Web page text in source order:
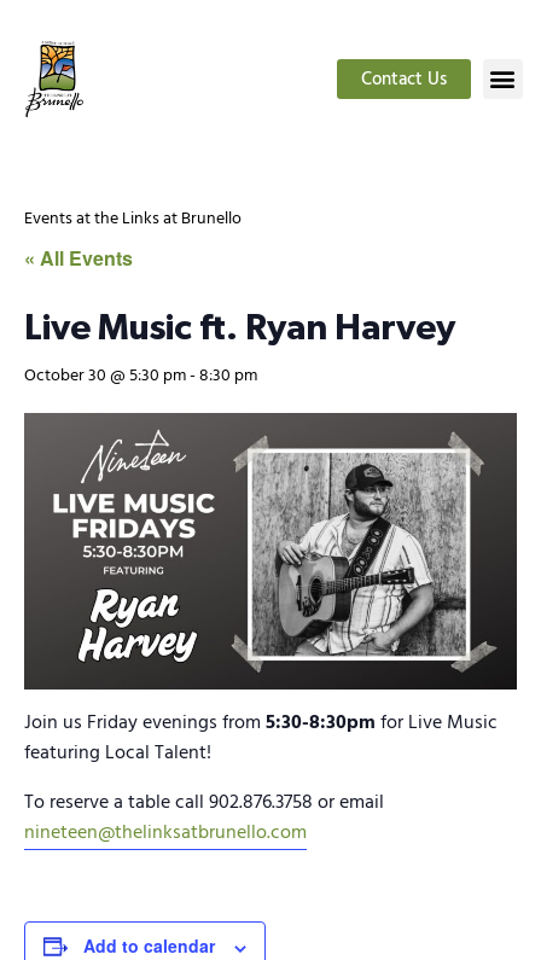
Contact Us
Events at the Links at Brunello
« All Events
Live Music ft. Ryan Harvey
October 30 @ 5:30 pm-8:30 pm
Join us Friday evenings from5:30-8:30pmfor Live Music
featuring Local Talent!
To reserve a table call 902.876.3758 or email
nineteen@thelinksatbrunello.com
Add to calendar